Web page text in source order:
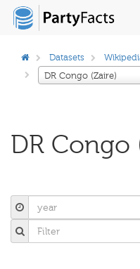
Datasets
DR Congo (Zaire)
DR